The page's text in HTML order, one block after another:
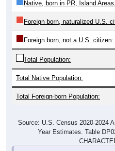
Foreign born, naturalized U.S.
Foreign born, not a U.S. citizen:
Total Population:
Total Native Population:
Total Foreign-born Population:
Year Estimates. Table
Note: Nativity and Citizenship